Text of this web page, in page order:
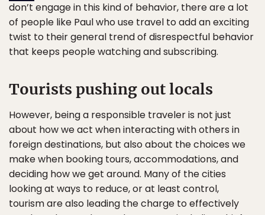
don’t engage in this kind of behavior, there are a lot
of people like Paul who use travel to add an exciting
twist to their general trend of disrespectful behavior
that keeps people watching and subscribing.
Tourists pushing out locals
However, being a responsible traveler is not just
about how we act when interacting with others in
foreign destinations, but also about the choices we
make when booking tours, accommodations, and
deciding how we get around. Many of the cities
looking at ways to reduce, or at least control,
tourism are also leading the charge to effectively